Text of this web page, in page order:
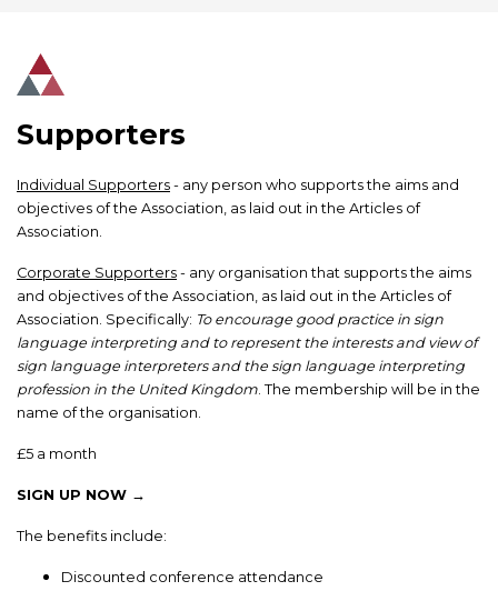
Supporters
Individual Supporters - any person who supports the aims and
objectives of the Association, as laid out in the Articles of
Association.
Corporate Supporters - any organisation that supports the aims
and objectives of the Association, as laid out in the Articles of
Association. Specifically: To encourage good practice in sign
language interpreting and to represent the interests and view of
sign language interpreters and the sign language interpreting
profession in the United Kingdom. The membership will be in the
name of the organisation.
£5 a month
SIGN UP NOW →
The benefits include:
Discounted conference attendance